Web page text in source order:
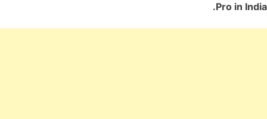
Pro in India.